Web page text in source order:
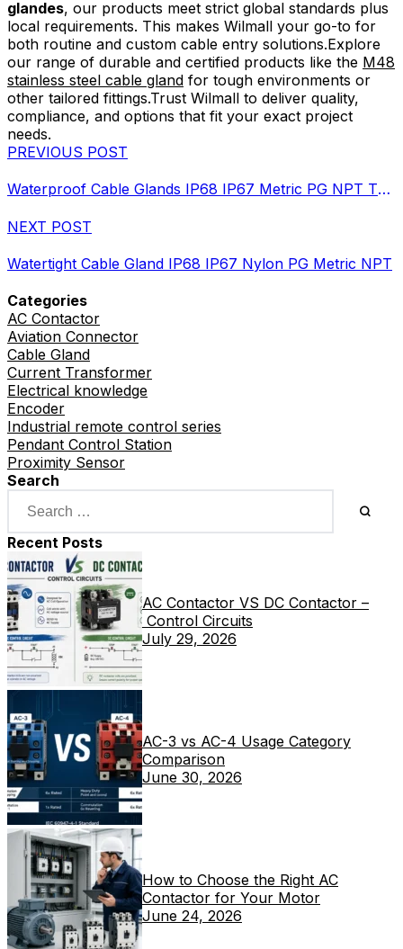
Categories
AC Contactor
Aviation Connector
Cable Gland
Current Transformer
Electrical knowledge
Encoder
Industrial remote control series
Pendant Control Station
Proximity Sensor
Search
Recent Posts
AC Contactor VS DC Contactor –
Control Circuits
July 29, 2026
AC-3 vs AC-4 Usage Category
Comparison
June 30, 2026
How to Choose the Right AC
Contactor for Your Motor
June 24, 2026
glandes, our products meet strict global standards plus
local requirements. This makes Wilmall your go-to for
both routine and custom cable entry solutions.Explore
our range of durable and certified products like the M48
stainless steel cable gland for tough environments or
other tailored fittings.Trust Wilmall to deliver quality,
compliance, and options that fit your exact project
needs.
PREVIOUS POST
Waterproof Cable Glands IP68 IP67 Metric PG NPT Threads
NEXT POST
Watertight Cable Gland IP68 IP67 Nylon PG Metric NPT